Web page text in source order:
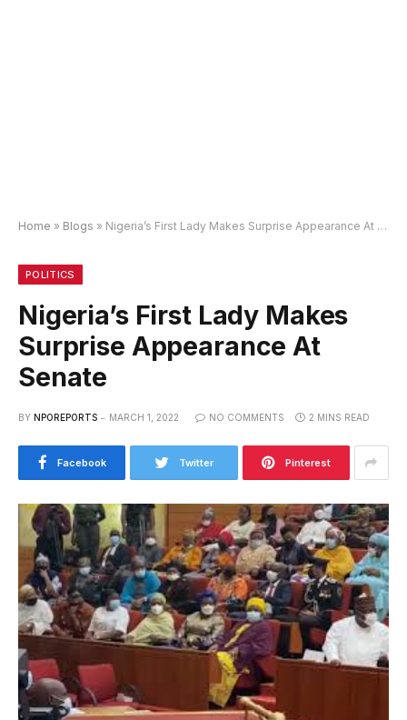
Home » Blogs » Nigeria’s First Lady Makes Surprise Appearance At Senate
POLITICS
Nigeria’s First Lady Makes
Surprise Appearance At
Senate
BY NPOREPORTS MARCH 1, 2022 NO COMMENTS 2 MINS READ
Facebook Twitter Pinterest